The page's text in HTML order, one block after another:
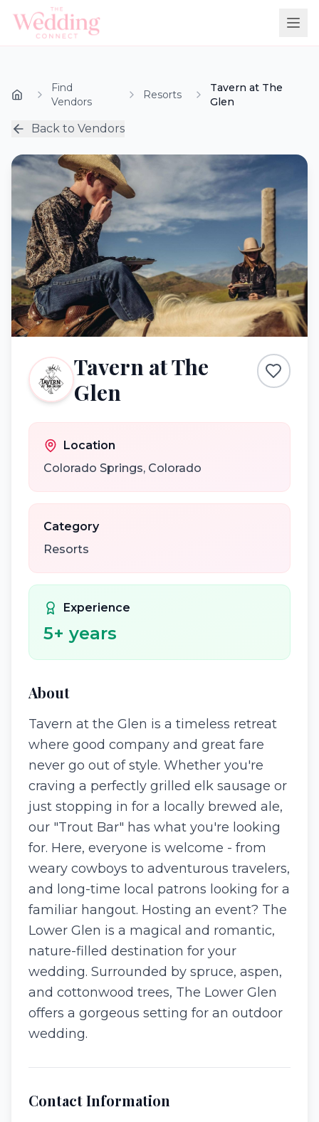
Find
Vendors
Resorts
Tavern at The
Glen
Back to Vendors
Tavern at The
Glen
Location
Colorado Springs, Colorado
Category
Resorts
Experience
5+ years
About
Tavern at the Glen is a timeless retreat
where good company and great fare
never go out of style. Whether you're
craving a perfectly grilled elk sausage or
just stopping in for a locally brewed ale,
our "Trout Bar" has what you're looking
for. Here, everyone is welcome - from
weary cowboys to adventurous travelers,
and long-time local patrons looking for a
familiar hangout. Hosting an event? The
Lower Glen is a magical and romantic,
nature-filled destination for your
wedding. Surrounded by spruce, aspen,
and cottonwood trees, The Lower Glen
offers a gorgeous setting for an outdoor
wedding.
Contact Information